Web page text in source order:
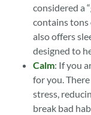
considered a
contains tons
also offers
designed to
Calm: If you
for you.
stress,
break bad